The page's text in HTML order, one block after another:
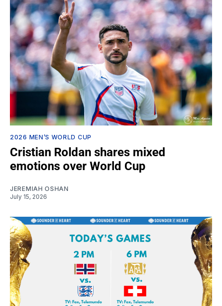
2026 MEN’S WORLD CUP
Cristian Roldan shares mixed
emotions over World Cup
JEREMIAH OSHAN
July 15, 2026